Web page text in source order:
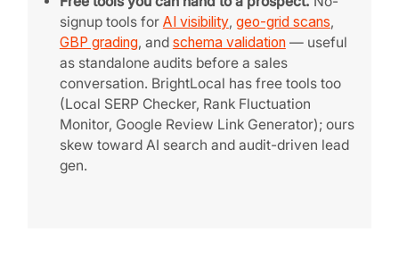
signup tools for AI visibility, geo-grid scans,
GBP grading, and schema validation — useful
as standalone audits before a sales
conversation. BrightLocal has free tools too
(Local SERP Checker, Rank Fluctuation
Monitor, Google Review Link Generator); ours
skew toward AI search and audit-driven lead
gen.